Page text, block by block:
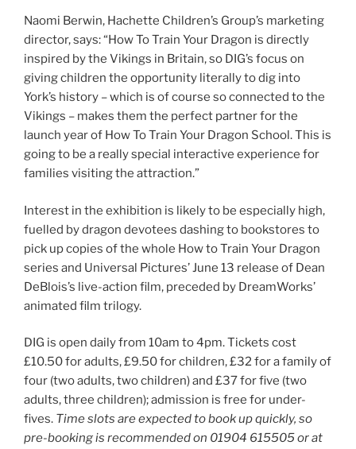
Naomi Berwin, Hachette Children’s Group’s marketing
director, says: “How To Train Your Dragon is directly
inspired by the Vikings in Britain, so DIG’s focus on
giving children the opportunity literally to dig into
York’s history – which is of course so connected to the
Vikings – makes them the perfect partner for the
launch year of How To Train Your Dragon School. This is
going to be a really special interactive experience for
families visiting the attraction.”
Interest in the exhibition is likely to be especially high,
fuelled by dragon devotees dashing to bookstores to
pick up copies of the whole How to Train Your Dragon
series and Universal Pictures’ June 13 release of Dean
DeBlois’s live-action film, preceded by DreamWorks’
animated film trilogy.
DIG is open daily from 10am to 4pm. Tickets cost
£10.50 for adults, £9.50 for children, £32 for a family of
four (two adults, two children) and £37 for five (two
adults, three children); admission is free for under-
fives. Time slots are expected to book up quickly, so
pre-booking is recommended on 01904 615505 or at